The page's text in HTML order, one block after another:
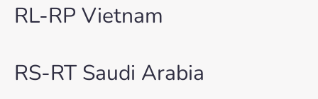
RL-RP Vietnam
RS-RT Saudi Arabia